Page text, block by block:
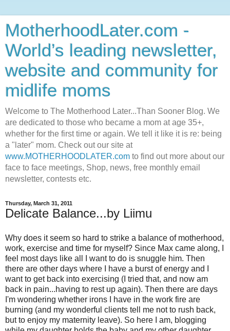
MotherhoodLater.com -
World’s leading newsletter,
website and community for
midlife moms
Welcome to The Motherhood Later...Than Sooner Blog. We
are dedicated to those who became a mom at age 35+,
whether for the first time or again. We tell it like it is re: being
a "later" mom. Check out our site at
www.MOTHERHOODLATER.com to find out more about our
face to face meetings, Shop, news, free monthly email
newsletter, contests etc.
Thursday, March 31, 2011
Delicate Balance...by Liimu
Why does it seem so hard to strike a balance of motherhood,
work, exercise and time for myself? Since Max came along, I
feel most days like all I want to do is snuggle him. Then
there are other days where I have a burst of energy and I
want to get back into exercising (I tried that, and now am
back in pain...having to rest up again). Then there are days
I'm wondering whether irons I have in the work fire are
burning (and my wonderful clients tell me not to rush back,
but to enjoy my maternity leave). So here I am, blogging